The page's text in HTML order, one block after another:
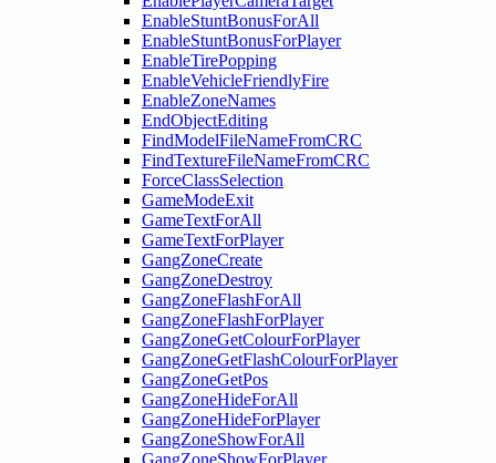
EnableStuntBonusForAll
EnableStuntBonusForPlayer
EnableTirePopping
EnableVehicleFriendlyFire
EnableZoneNames
EndObjectEditing
FindModelFileNameFromCRC
FindTextureFileNameFromCRC
ForceClassSelection
GameModeExit
GameTextForAll
GameTextForPlayer
GangZoneCreate
GangZoneDestroy
GangZoneFlashForAll
GangZoneFlashForPlayer
GangZoneGetColourForPlayer
GangZoneGetFlashColourForPlayer
GangZoneGetPos
GangZoneHideForAll
GangZoneHideForPlayer
GangZoneShowForAll
GangZoneShowForPlayer